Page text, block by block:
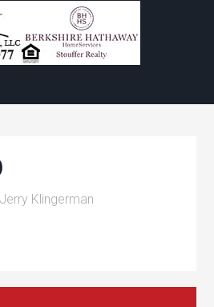
Jerry Klingerman